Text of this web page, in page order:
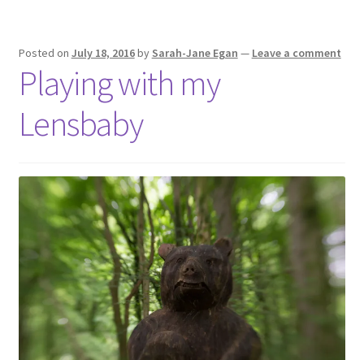
Posted on July 18, 2016by Sarah-Jane Egan — Leave a comment
Playing with my
Lensbaby